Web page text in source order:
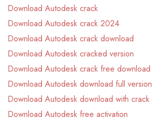
Download Autodesk crack
Download Autodesk crack 2024
Download Autodesk crack download
Download Autodesk cracked version
Download Autodesk crack free download
Download Autodesk download full version
Download Autodesk download with crack
Download Autodesk free activation